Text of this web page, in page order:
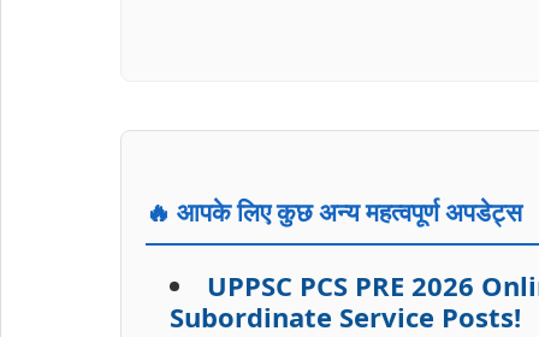
🔥 आपके लिए कुछ अन्य महत्वपूर्ण अपडेट्स
UPPSC PCS PRE 2026
Subordinate Service Posts!